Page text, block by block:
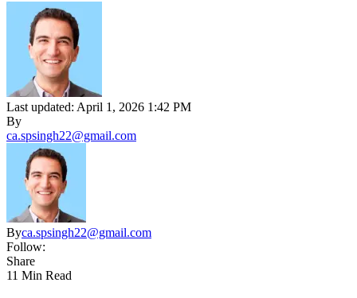
Last updated: April 1, 2026 1:42 PM
By
ca.spsingh22@gmail.com
Byca.spsingh22@gmail.com
Follow:
Share
11 Min Read